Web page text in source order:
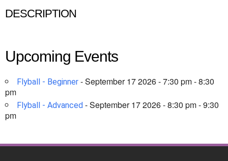
DESCRIPTION
Upcoming Events
Flyball - Beginner - September 17 2026 - 7:30 pm - 8:30
pm
Flyball - Advanced - September 17 2026 - 8:30 pm - 9:30
pm